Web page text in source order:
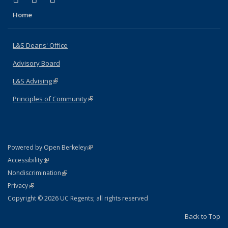
Home
L&S Deans' Office
Advisory Board
L&S Advising(link is external)
Principles of Community(link is external)
Powered by Open Berkeley(link is external)
AccessibilityStatement
(link is external)
NondiscriminationPolicy Statement
(link is external)
PrivacyStatement
(link is external)
Copyright © 2026 UC Regents; all rights reserved
Back to Top